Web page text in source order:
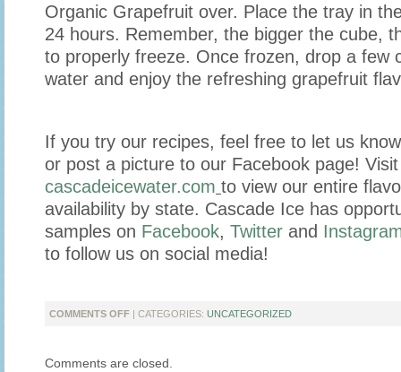
Organic Grapefruit over. Place the tray in
24 hours. Remember, the bigger the cube,
to properly freeze. Once frozen, drop a few
water and enjoy the refreshing grapefruit
If you try our recipes, feel free to let us
or post a picture to our Facebook page! Visit
cascadeicewater.com to view our entire
availability by state. Cascade Ice has
samples on Facebook, Twitter and
to follow us on social media!
COMMENTS OFFON
FLAVOR
| CATEGORIES: UNCATEGORIZED
Comments are closed.